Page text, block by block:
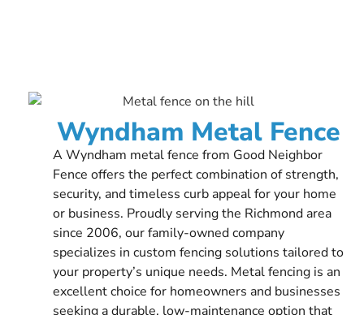
Wyndham Metal Fence
A Wyndham metal fence from Good Neighbor
Fence offers the perfect combination of strength,
security, and timeless curb appeal for your home
or business. Proudly serving the Richmond area
since 2006, our family-owned company
specializes in custom fencing solutions tailored to
your property’s unique needs. Metal fencing is an
excellent choice for homeowners and businesses
seeking a durable, low-maintenance option that